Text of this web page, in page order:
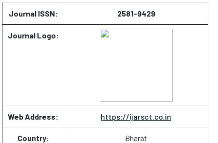
Journal ISSN: 2581-9429
Journal Logo:
Web Address: https://ijarsct.co.in
Country: Bharat